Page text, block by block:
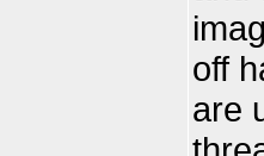
off
are